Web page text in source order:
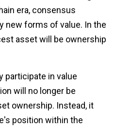
era, consensus
new forms of value. In the
asset will be ownership
participate in value
will no longer be
ownership. Instead, it
position within the